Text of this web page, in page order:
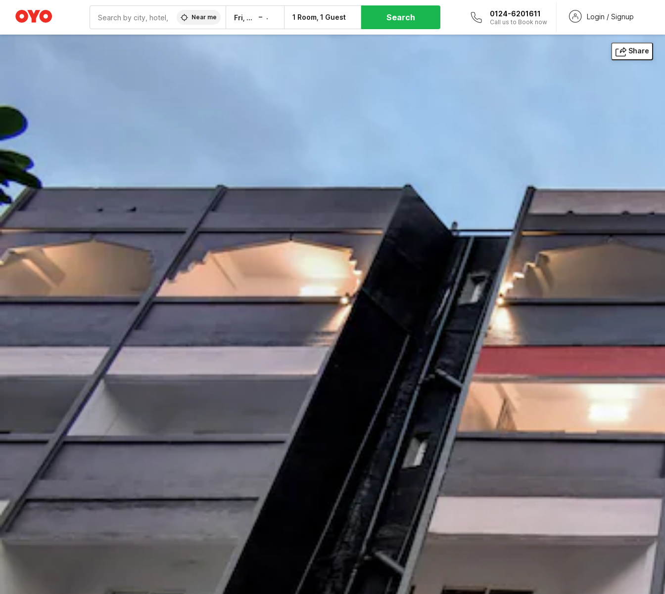
Near me Fri, 7 Aug – 1 Room, 1 Guest Search 0124-6201611
Call us to Book now
Login / Signup
Share